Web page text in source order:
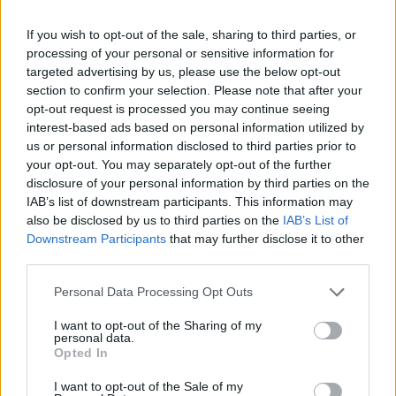
If you wish to opt-out of the sale, sharing to third parties, or
processing of your personal or sensitive information for
targeted advertising by us, please use the below opt-out
section to confirm your selection. Please note that after your
opt-out request is processed you may continue seeing
interest-based ads based on personal information utilized by
us or personal information disclosed to third parties prior to
your opt-out. You may separately opt-out of the further
disclosure of your personal information by third parties on the
IAB’s list of downstream participants. This information may
also be disclosed by us to third parties on the IAB’s List of
Downstream Participants that may further disclose it to other
Personal Data Processing Opt Outs
I want to opt-out of the Sharing of my
personal data.
Opted In
I want to opt-out of the Sale of my
— Mark Savage (@mrdiscopop)July
6, 2022
The latest high-profile duet on Rodrigo’s UK
shows comes after she was joined by Lily
Allen during her debut Glastonbury
performance to sing ‘Fuck You’, a stinging
riposte to the US Supreme Court a day after
“I’m devastated and terrified, and so many
women and girls are going to die because of